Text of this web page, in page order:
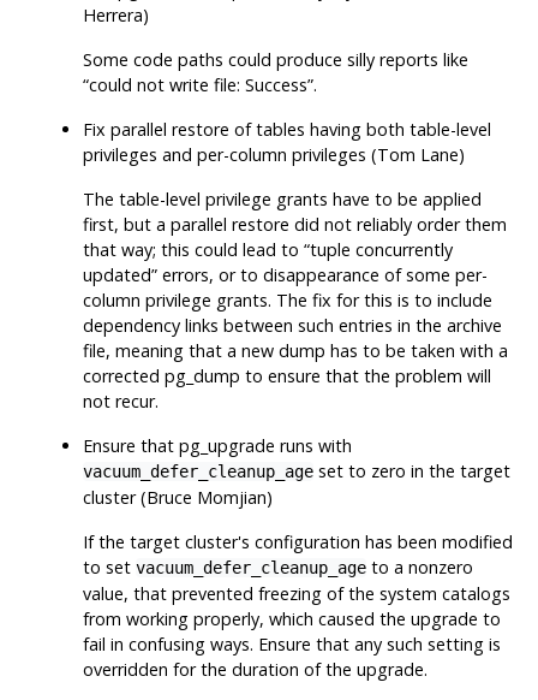
Herrera)
Some code paths could produce silly reports like
“could not write file: Success”.
Fix parallel restore of tables having both table-level
privileges and per-column privileges (Tom Lane)
The table-level privilege grants have to be applied
first, but a parallel restore did not reliably order them
that way; this could lead to“tuple concurrently
updated” errors, or to disappearance of some per-
column privilege grants. The fix for this is to include
dependency links between such entries in the archive
file, meaning that a new dump has to be taken with a
correctedpg_dump to ensure that the problem will
not recur.
Ensure thatpg_upgrade runs with
vacuum_defer_cleanup_age set to zero in the target
cluster (Bruce Momjian)
If the target cluster's configuration has been modified
to setvacuum_defer_cleanup_age to a nonzero
value, that prevented freezing of the system catalogs
from working properly, which caused the upgrade to
fail in confusing ways. Ensure that any such setting is
overridden for the duration of the upgrade.